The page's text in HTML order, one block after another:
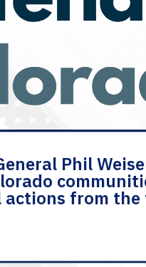
Phil
actions from